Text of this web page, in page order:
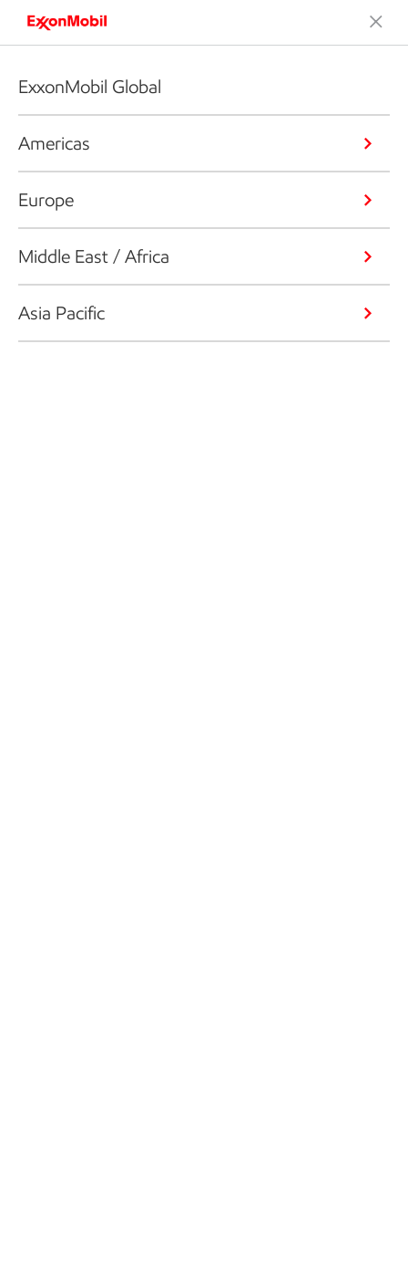
ExxonMobil Global
Americas
Europe
Middle East / Africa
Asia Pacific